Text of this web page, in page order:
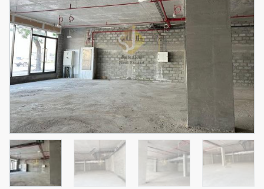
Modern Renovated Unit Near Marina Metro Station
For Rent 95,000 AED
3
Bed
1
Bath
1
Furnishing
Unfurnished
# Cheques
1
Agent Name
NILOOFAR ABBAS VAKIL
Agent Number
Call
5 months +